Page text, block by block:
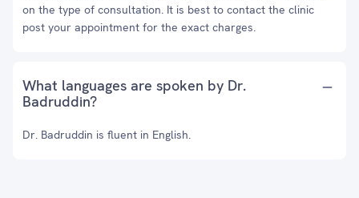
on the type of consultation. It is best to contact the clinic
post your appointment for the exact charges.
What languages are spoken by Dr.
Badruddin?
Dr. Badruddin is fluent in English.